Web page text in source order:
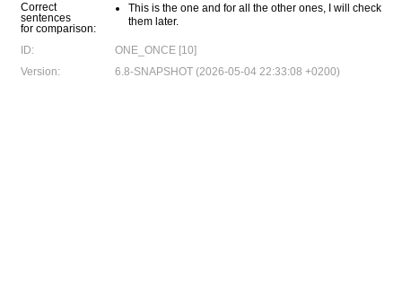
Correct
sentences
for comparison:
This is the one and for all the other ones, I will check
them later.
ID:
ONE_ONCE [10]
Version:
6.8-SNAPSHOT (2026-05-04 22:33:08 +0200)